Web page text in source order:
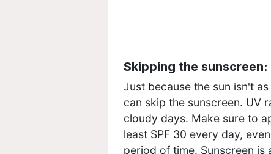
Skipping the sunscreen:
Just because the sun isn't
can skip the sunscreen. UV
cloudy days. Make sure to
least SPF 30 every day,
period of time. Sunscreen is